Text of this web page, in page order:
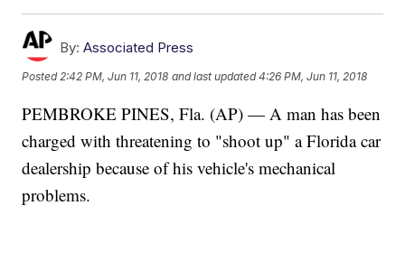
By: Associated Press
Posted 2:42 PM, Jun 11, 2018 and last updated 4:26 PM, Jun 11, 2018
PEMBROKE PINES, Fla. (AP) — A man has been
charged with threatening to "shoot up" a Florida car
dealership because of his vehicle's mechanical
problems.